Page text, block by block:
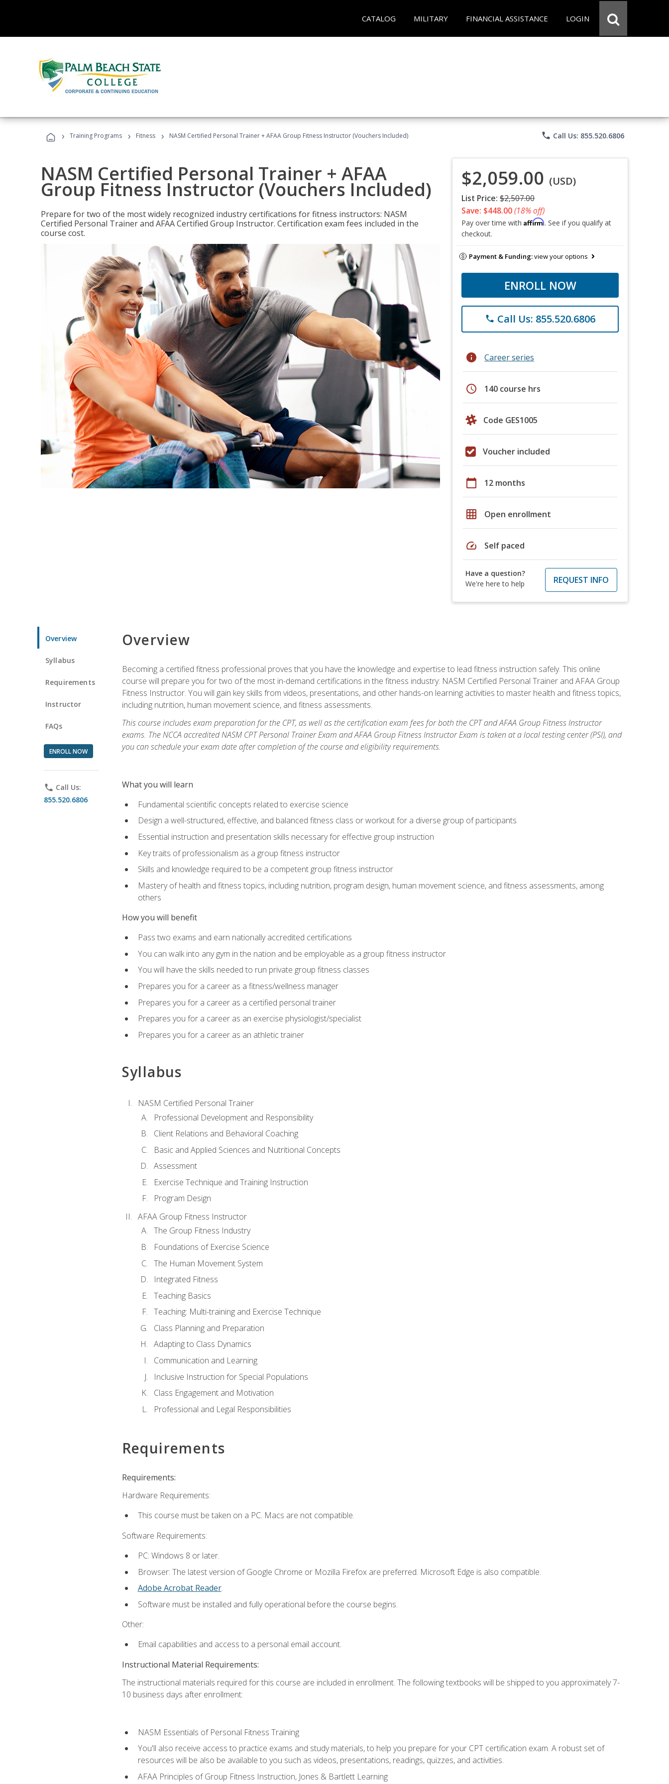
CATALOG MILITARY FINANCIAL ASSISTANCE LOGIN
› Training Programs › Fitness › NASM Certified Personal Trainer + AFAA Group Fitness Instructor (Vouchers Included) phone Call Us: 855.520.6806
NASM Certified Personal Trainer + AFAA
Group Fitness Instructor (Vouchers Included)
Prepare for two of the most widely recognized industry certifications for fitness instructors: NASM
Certified Personal Trainer and AFAA Certified Group Instructor. Certification exam fees included in the
course cost.
$2,059.00 (USD)
List Price: $2,507.00
Save: $448.00(18% off)
Pay over time with Affirm. See if you qualify at
checkout.
Payment & Funding:view your options
ENROLL NOW
phone Call Us: 855.520.6806
info Career series
schedule 140 course hrs
Code GES1005
Voucher included
calendar_today 12 months
grid_on Open enrollment
speed Self paced
Have a question?
We're here to help
REQUEST INFO
Overview
Syllabus
Requirements
Instructor
FAQs
ENROLL NOW
phone Call Us:
855.520.6806
Overview
Becoming a certified fitness professional proves that you have the knowledge and expertise to lead fitness instruction safely. This online
course will prepare you for two of the most in-demand certifications in the fitness industry: NASM Certified Personal Trainer and AFAA Group
Fitness Instructor. You will gain key skills from videos, presentations, and other hands-on learning activities to master health and fitness topics,
including nutrition, human movement science, and fitness assessments.
This course includes exam preparation for the CPT, as well as the certification exam fees for both the CPT and AFAA Group Fitness Instructor
exams. The NCCA accredited NASM CPT Personal Trainer Exam and AFAA Group Fitness Instructor Exam is taken at a local testing center (PSI), and
you can schedule your exam date after completion of the course and eligibility requirements.
What you will learn
Fundamental scientific concepts related to exercise science
Design a well-structured, effective, and balanced fitness class or workout for a diverse group of participants
Essential instruction and presentation skills necessary for effective group instruction
Key traits of professionalism as a group fitness instructor
Skills and knowledge required to be a competent group fitness instructor
Mastery of health and fitness topics, including nutrition, program design, human movement science, and fitness assessments, among
others
How you will benefit
Pass two exams and earn nationally accredited certifications
You can walk into any gym in the nation and be employable as a group fitness instructor
You will have the skills needed to run private group fitness classes
Prepares you for a career as a fitness/wellness manager
Prepares you for a career as a certified personal trainer
Prepares you for a career as an exercise physiologist/specialist
Prepares you for a career as an athletic trainer
Syllabus
NASM Certified Personal Trainer
Professional Development and Responsibility
Client Relations and Behavioral Coaching
Basic and Applied Sciences and Nutritional Concepts
Assessment
Exercise Technique and Training Instruction
Program Design
AFAA Group Fitness Instructor
The Group Fitness Industry
Foundations of Exercise Science
The Human Movement System
Integrated Fitness
Teaching Basics
Teaching: Multi-training and Exercise Technique
Class Planning and Preparation
Adapting to Class Dynamics
Communication and Learning
Inclusive Instruction for Special Populations
Class Engagement and Motivation
Professional and Legal Responsibilities
Requirements
Requirements:
Hardware Requirements:
This course must be taken on a PC. Macs are not compatible.
Software Requirements:
PC: Windows 8 or later.
Browser: The latest version of Google Chrome or Mozilla Firefox are preferred. Microsoft Edge is also compatible.
Adobe Acrobat Reader.
Software must be installed and fully operational before the course begins.
Other:
Email capabilities and access to a personal email account.
Instructional Material Requirements:
The instructional materials required for this course are included in enrollment. The following textbooks will be shipped to you approximately 7-
10 business days after enrollment:
NASM Essentials of Personal Fitness Training
You'll also receive access to practice exams and study materials, to help you prepare for your CPT certification exam. A robust set of
resources will be also be available to you such as videos, presentations, readings, quizzes, and activities.
AFAA Principles of Group Fitness Instruction, Jones & Bartlett Learning